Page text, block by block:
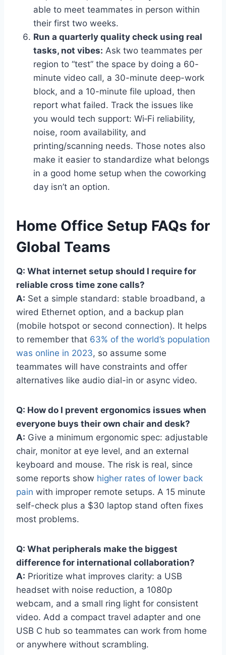
able to meet teammates in person within
their first two weeks.
Run a quarterly quality check using real
tasks, not vibes: Ask two teammates per
region to “test” the space by doing a 60-
minute video call, a 30-minute deep-work
block, and a 10-minute file upload, then
report what failed. Track the issues like
you would tech support: Wi‑Fi reliability,
noise, room availability, and
printing/scanning needs. Those notes also
make it easier to standardize what belongs
in a good home setup when the coworking
day isn’t an option.
Home Office Setup FAQs for
Global Teams
Q: What internet setup should I require for
reliable cross time zone calls?
A: Set a simple standard: stable broadband, a
wired Ethernet option, and a backup plan
(mobile hotspot or second connection). It helps
to remember that 63% of the world’s population
was online in 2023, so assume some
teammates will have constraints and offer
alternatives like audio dial-in or async video.
Q: How do I prevent ergonomics issues when
everyone buys their own chair and desk?
A: Give a minimum ergonomic spec: adjustable
chair, monitor at eye level, and an external
keyboard and mouse. The risk is real, since
some reports show higher rates of lower back
pain with improper remote setups. A 15 minute
self-check plus a $30 laptop stand often fixes
most problems.
Q: What peripherals make the biggest
difference for international collaboration?
A: Prioritize what improves clarity: a USB
headset with noise reduction, a 1080p
webcam, and a small ring light for consistent
video. Add a compact travel adapter and one
USB C hub so teammates can work from home
or anywhere without scrambling.